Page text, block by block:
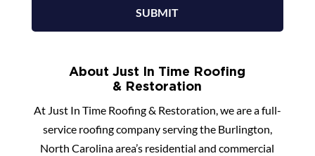
About Just In Time Roofing
& Restoration
At Just In Time Roofing & Restoration, we are a full-
service roofing company serving the Burlington,
North Carolina area’s residential and commercial